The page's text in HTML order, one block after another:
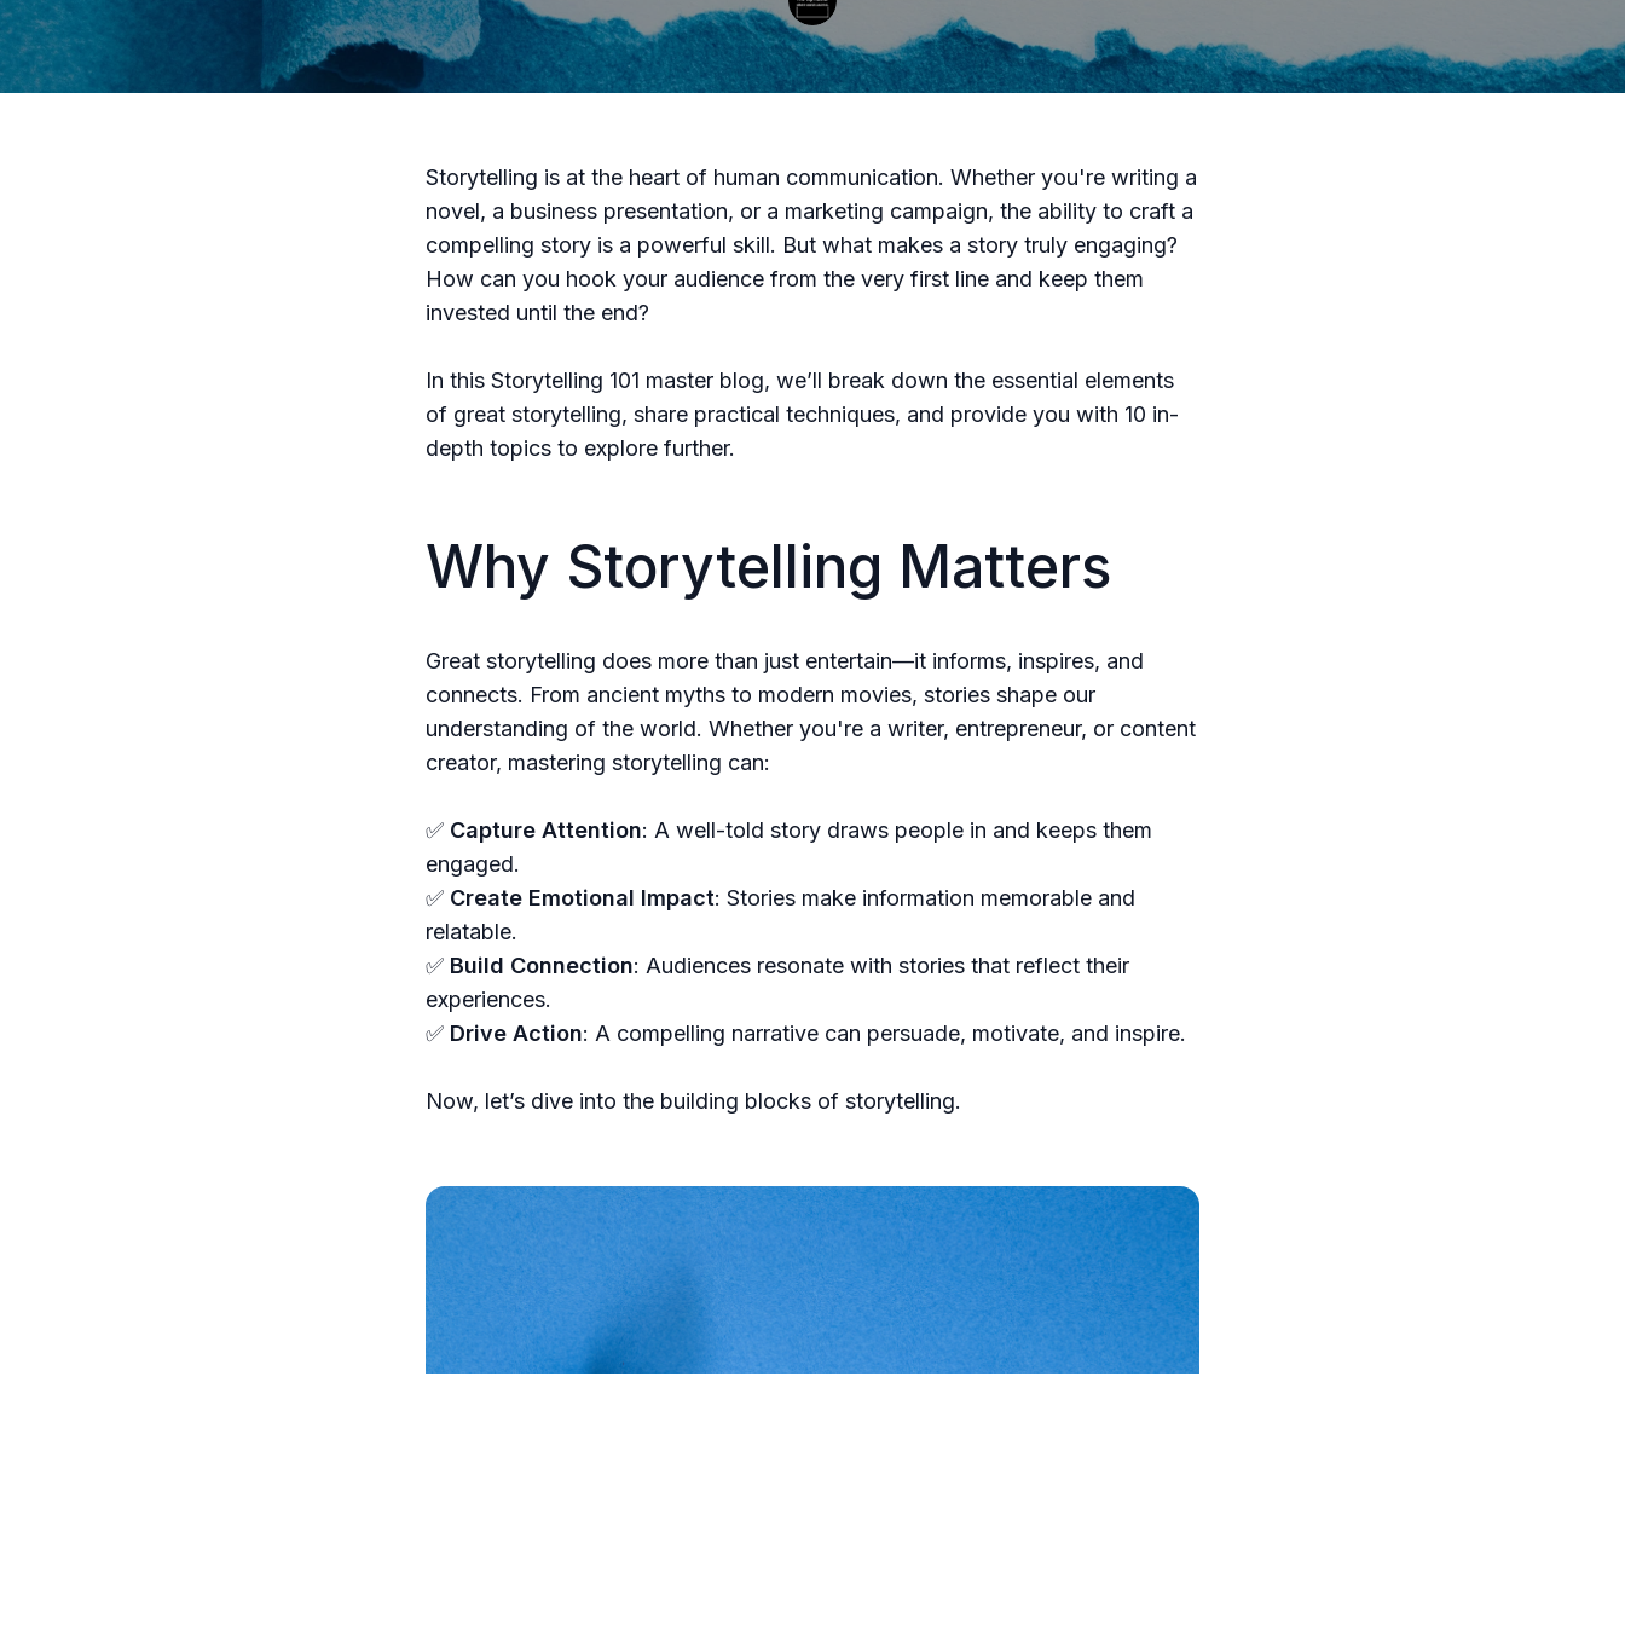
Storytelling is at the heart of human communication. Whether you're writing a
novel, a business presentation, or a marketing campaign, the ability to craft a
compelling story is a powerful skill. But what makes a story truly engaging?
How can you hook your audience from the very first line and keep them
invested until the end?
In this Storytelling 101 master blog, we’ll break down the essential elements
of great storytelling, share practical techniques, and provide you with 10 in-
depth topics to explore further.
Why Storytelling Matters
Great storytelling does more than just entertain—it informs, inspires, and
connects. From ancient myths to modern movies, stories shape our
understanding of the world. Whether you're a writer, entrepreneur, or content
creator, mastering storytelling can:
✅ Capture Attention: A well-told story draws people in and keeps them
engaged.
✅ Create Emotional Impact: Stories make information memorable and
relatable.
✅ Build Connection: Audiences resonate with stories that reflect their
experiences.
✅ Drive Action: A compelling narrative can persuade, motivate, and inspire.
Now, let’s dive into the building blocks of storytelling.